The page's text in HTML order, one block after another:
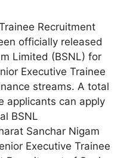
Recruitment
officially released
Limited (BSNL) for
Executive Trainee
streams. A total
applicants can apply
BSNL
Sanchar Nigam
Executive Trainee